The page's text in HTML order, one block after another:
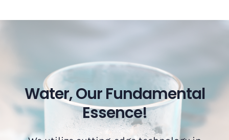
Water, Our Fundamental
Essence!